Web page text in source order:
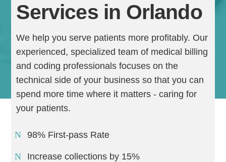
Services in Orlando
We help you serve patients more profitably. Our
experienced, specialized team of medical billing
and coding professionals focuses on the
technical side of your business so that you can
spend more time where it matters - caring for
your patients.
98% First-pass Rate
Increase collections by 15%
Continue